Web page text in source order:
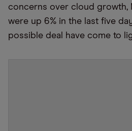
concerns over cloud growth,
were up 6% in the last five
possible deal have come to